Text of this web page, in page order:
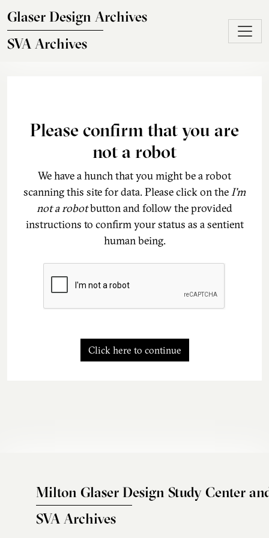
Glaser Design Archives
SVA Archives
Please confirm that you are
not a robot
We have a hunch that you might be a robot
scanning this site for data. Please click on theI'm
not a robotbutton and follow the provided
instructions to confirm your status as a sentient
human being.
Click here to continue
Milton Glaser Design Study Center
SVA Archives